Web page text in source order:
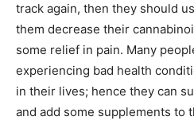
track again, then they should
them decrease their
some relief in pain. Many
experiencing bad health
in their lives; hence they can
and add some supplements to